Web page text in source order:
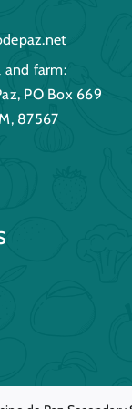
and farm:
PO Box 669
87567